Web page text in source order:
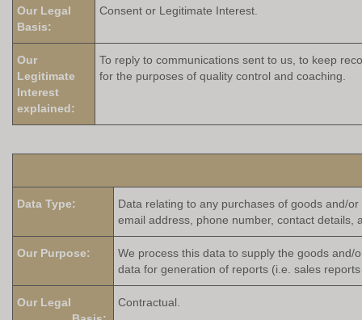
Our Legal
Basis:
Consent or Legitimate Interest.
Our
Legitimate
Interest
explained:
To reply to communications sent to us, to keep
for the purposes of quality control and coaching.
Data Type:
Data relating to any purchases of goods and/
email address, phone number, contact details,
Our Purpose:
We process this data to supply the goods
data for generation of reports (i.e. sales
Our Legal
Contractual.